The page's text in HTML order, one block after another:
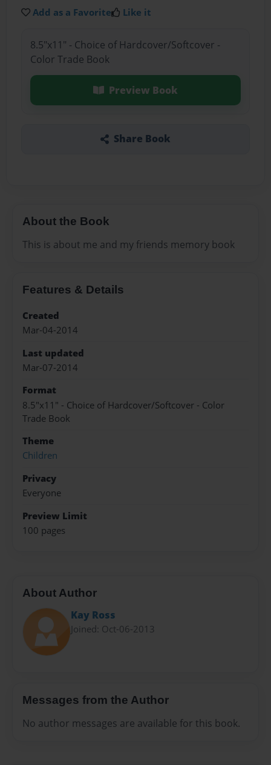
Add as a Favorite Like it
8.5"x11" - Choice of Hardcover/Softcover -
Color Trade Book
Preview Book
Share Book
About the Book
This is about me and my friends memory book
Features & Details
Created
Mar-04-2014
Last updated
Mar-07-2014
Format
8.5"x11" - Choice of Hardcover/Softcover - Color
Trade Book
Theme
Children
Privacy
Everyone
Preview Limit
100 pages
About Author
Kay Ross
Joined: Oct-06-2013
Messages from the Author
No author messages are available for this book.